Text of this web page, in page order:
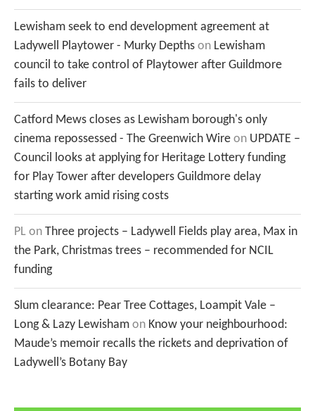
Lewisham seek to end development agreement at
Ladywell Playtower - Murky Depths on Lewisham
council to take control of Playtower after Guildmore
fails to deliver
Catford Mews closes as Lewisham borough's only
cinema repossessed - The Greenwich Wire on UPDATE –
Council looks at applying for Heritage Lottery funding
for Play Tower after developers Guildmore delay
starting work amid rising costs
PL on Three projects – Ladywell Fields play area, Max in
the Park, Christmas trees – recommended for NCIL
funding
Slum clearance: Pear Tree Cottages, Loampit Vale –
Long & Lazy Lewisham on Know your neighbourhood:
Maude’s memoir recalls the rickets and deprivation of
Ladywell’s Botany Bay